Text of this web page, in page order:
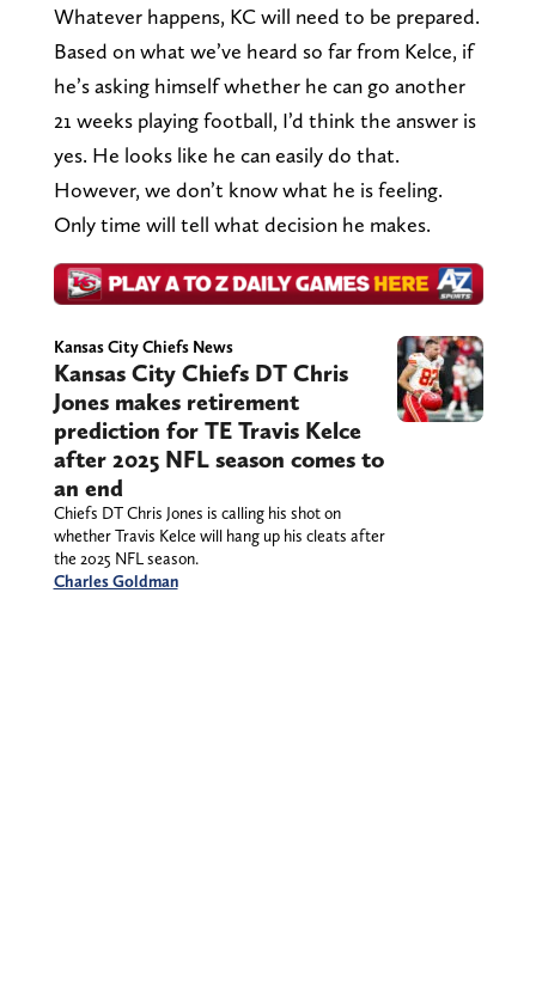
Whatever happens, KC will need to be prepared.
Based on what we’ve heard so far from Kelce, if
he’s asking himself whether he can go another
21 weeks playing football, I’d think the answer is
yes. He looks like he can easily do that.
However, we don’t know what he is feeling.
Only time will tell what decision he makes.
Kansas City Chiefs News
Kansas City Chiefs DT Chris
Jones makes retirement
prediction for TE Travis Kelce
after 2025 NFL season comes to
an end
Chiefs DT Chris Jones is calling his shot on
whether Travis Kelce will hang up his cleats after
the 2025 NFL season.
Charles Goldman